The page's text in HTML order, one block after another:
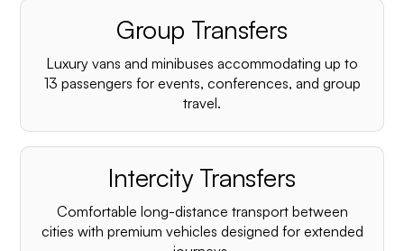
Group Transfers
Luxury vans and minibuses accommodating up to
13 passengers for events, conferences, and group
travel.
Intercity Transfers
Comfortable long-distance transport between
cities with premium vehicles designed for extended